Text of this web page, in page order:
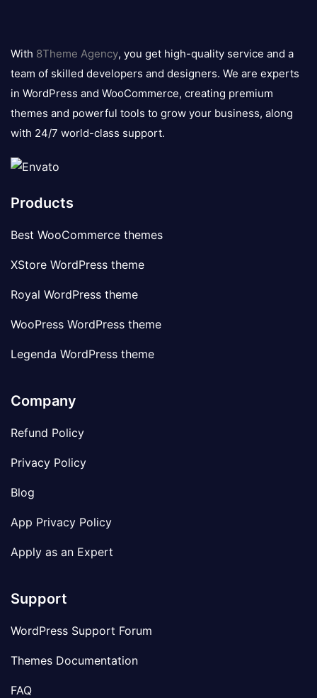
logo
With 8Theme Agency, you get high-quality service and a
team of skilled developers and designers. We are experts
in WordPress and WooCommerce, creating premium
themes and powerful tools to grow your business, along
with 24/7 world-class support.
Products
Best WooCommerce themes
XStore WordPress theme
Royal WordPress theme
WooPress WordPress theme
Legenda WordPress theme
Company
Refund Policy
Privacy Policy
Blog
App Privacy Policy
Apply as an Expert
Support
WordPress Support Forum
Themes Documentation
FAQ